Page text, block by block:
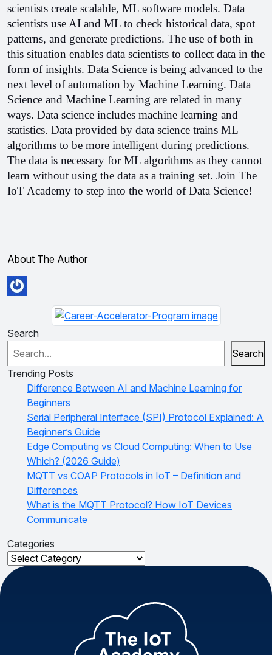
scientists create scalable, ML software models. Data
scientists use AI and ML to check historical data, spot
patterns, and generate predictions. The use of both in
this situation enables data scientists to collect data in the
form of insights. Data Science is being advanced to the
next level of automation by Machine Learning. Data
Science and Machine Learning are related in many
ways. Data science includes machine learning and
statistics. Data provided by data science trains ML
algorithms to be more intelligent during predictions.
The data is necessary for ML algorithms as they cannot
learn without using the data as a training set. Join The
IoT Academy to step into the world of Data Science!
About The Author
Search
Search
Trending Posts
Difference Between AI and Machine Learning for
Beginners
Serial Peripheral Interface (SPI) Protocol Explained: A
Beginner’s Guide
Edge Computing vs Cloud Computing: When to Use
Which? (2026 Guide)
MQTT vs COAP Protocols in IoT – Definition and
Differences
What is the MQTT Protocol? How IoT Devices
Communicate
Categories
Categories